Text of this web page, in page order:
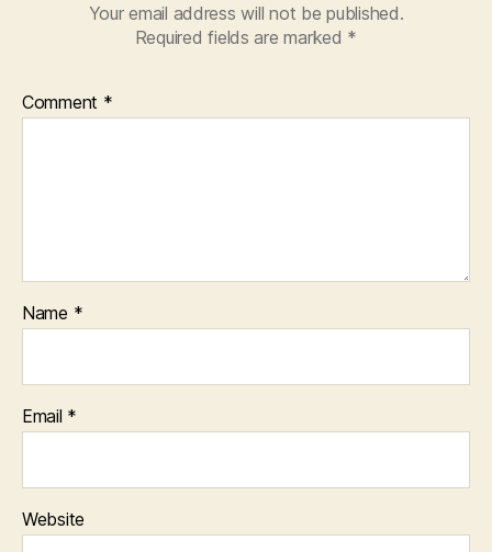
Your email address will not be published.
Required fields are marked *
Comment *
Name *
Email *
Website